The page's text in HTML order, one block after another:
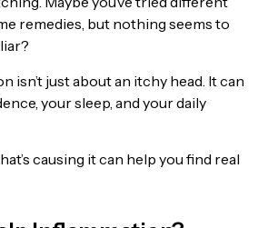
remedies, but nothing seems to
isn’t just about an itchy head. It can
your sleep, and your daily
causing it can help you find real